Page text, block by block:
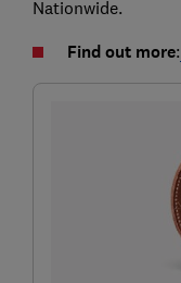
Nationwide.
Find out more: